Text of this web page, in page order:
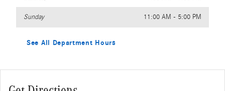
Sunday 11:00 AM - 5:00 PM
See All Department Hours